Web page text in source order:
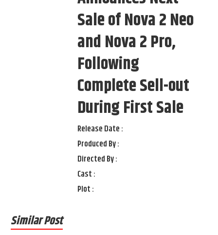
Sale of Nova 2 Neo
and Nova 2 Pro,
Following
Complete Sell-out
During First Sale
Release Date :
Produced By :
Directed By :
Cast :
Plot :
Similar Post